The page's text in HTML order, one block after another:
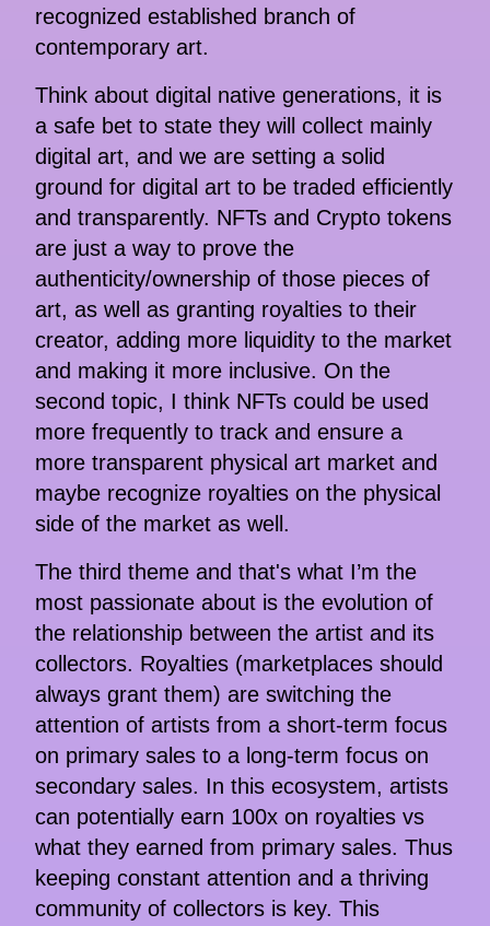
recognized established branch of
contemporary art.
Think about digital native generations, it is
a safe bet to state they will collect mainly
digital art, and we are setting a solid
ground for digital art to be traded efficiently
and transparently. NFTs and Crypto tokens
are just a way to prove the
authenticity/ownership of those pieces of
art, as well as granting royalties to their
creator, adding more liquidity to the market
and making it more inclusive. On the
second topic, I think NFTs could be used
more frequently to track and ensure a
more transparent physical art market and
maybe recognize royalties on the physical
side of the market as well.
The third theme and that's what I’m the
most passionate about is the evolution of
the relationship between the artist and its
collectors. Royalties (marketplaces should
always grant them) are switching the
attention of artists from a short-term focus
on primary sales to a long-term focus on
secondary sales. In this ecosystem, artists
can potentially earn 100x on royalties vs
what they earned from primary sales. Thus
keeping constant attention and a thriving
community of collectors is key. This